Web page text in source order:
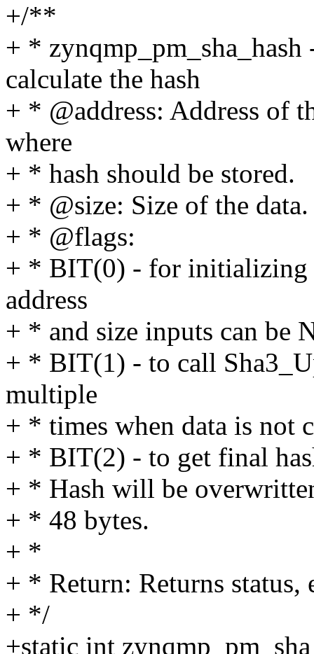
+/**
+ * zynqmp_pm_sha_hash
calculate the hash
+ * @address: Address of
where
+ * hash should be stored.
+ * @size: Size of the data.
+ * @flags:
+ * BIT(0) - for initializing
address
+ * and size inputs can be
+ * BIT(1) - to call
multiple
+ * times when data is not
+ * BIT(2) - to get final
+ * Hash will be
+ * 48 bytes.
+ *
+ * Return: Returns status,
+ */
+static int